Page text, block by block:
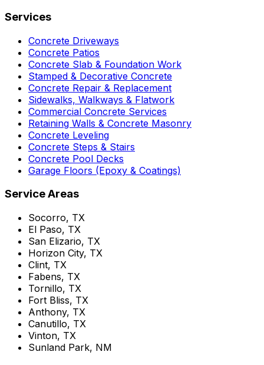
Services
Concrete Driveways
Concrete Patios
Concrete Slab & Foundation Work
Stamped & Decorative Concrete
Concrete Repair & Replacement
Sidewalks, Walkways & Flatwork
Commercial Concrete Services
Retaining Walls & Concrete Masonry
Concrete Leveling
Concrete Steps & Stairs
Concrete Pool Decks
Garage Floors (Epoxy & Coatings)
Service Areas
Socorro, TX
El Paso, TX
San Elizario, TX
Horizon City, TX
Clint, TX
Fabens, TX
Tornillo, TX
Fort Bliss, TX
Anthony, TX
Canutillo, TX
Vinton, TX
Sunland Park, NM